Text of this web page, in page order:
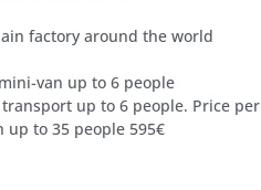
factory around the world
van up to 6 people
up to 6 people. Price per
to 35 people 595€